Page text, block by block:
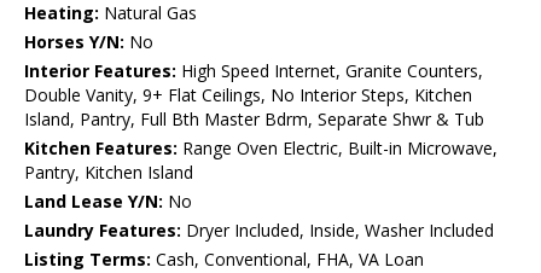
Heating: Natural Gas
Horses Y/N: No
Interior Features: High Speed Internet, Granite Counters,
Double Vanity, 9+ Flat Ceilings, No Interior Steps, Kitchen
Island, Pantry, Full Bth Master Bdrm, Separate Shwr & Tub
Kitchen Features: Range Oven Electric, Built-in Microwave,
Pantry, Kitchen Island
Land Lease Y/N: No
Laundry Features: Dryer Included, Inside, Washer Included
Listing Terms: Cash, Conventional, FHA, VA Loan